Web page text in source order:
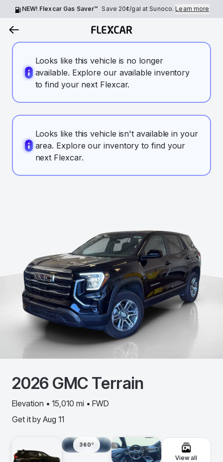
NEW! Flexcar Gas Saver™ Save 20¢/gal at Sunoco.Learn more
Looks like this vehicle is no longer
available. Explore our available inventory
to find your next Flexcar.
Looks like this vehicle isn't available in your
area. Explore our inventory to find your
next Flexcar.
2026 GMC Terrain
Elevation • 15,010 mi • FWD
Get it by Aug 11
360º
View all